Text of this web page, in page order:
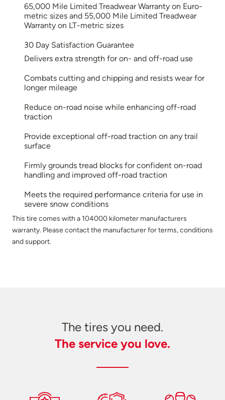
65,000 Mile Limited Treadwear Warranty on Euro-
metric sizes and 55,000 Mile Limited Treadwear
Warranty on LT-metric sizes
30 Day Satisfaction Guarantee
Delivers extra strength for on- and off-road use
Combats cutting and chipping and resists wear for
longer mileage
Reduce on-road noise while enhancing off-road
traction
Provide exceptional off-road traction on any trail
surface
Firmly grounds tread blocks for confident on-road
handling and improved off-road traction
Meets the required performance criteria for use in
severe snow conditions
This tire comes with a 104000 kilometer manufacturers
warranty. Please contact the manufacturer for terms, conditions
and support.
The tires you need.
The service you love.